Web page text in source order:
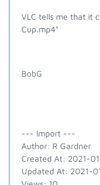
VLC tells me that it
Cup.mp4"
BobG
--- Import ---
Author: R Gardner
Created At: 2021-
Updated At: 2021-